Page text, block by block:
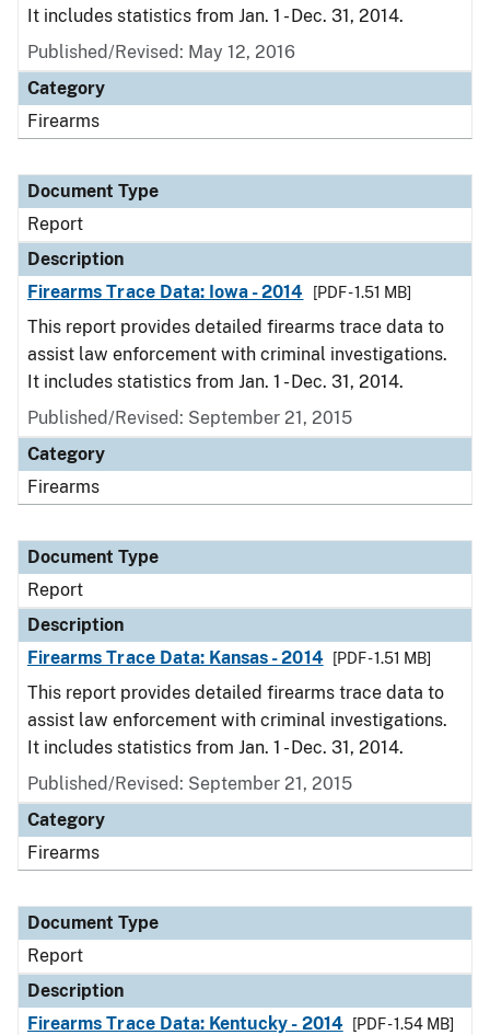
It includes statistics from Jan. 1 - Dec. 31, 2014.
Published/Revised: May 12, 2016
Category
Firearms
Document Type
Report
Description
Firearms Trace Data: Iowa - 2014
[PDF - 1.51 MB]
This report provides detailed firearms trace data to
assist law enforcement with criminal investigations.
It includes statistics from Jan. 1 - Dec. 31, 2014.
Published/Revised: September 21, 2015
Category
Firearms
Document Type
Report
Description
Firearms Trace Data: Kansas - 2014
[PDF - 1.51 MB]
This report provides detailed firearms trace data to
assist law enforcement with criminal investigations.
It includes statistics from Jan. 1 - Dec. 31, 2014.
Published/Revised: September 21, 2015
Category
Firearms
Document Type
Report
Description
Firearms Trace Data: Kentucky - 2014
[PDF - 1.54 MB]